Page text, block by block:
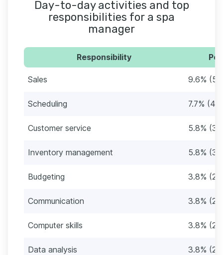
Day-to-day activities and top
responsibilities for a spa
manager
Responsibility
Sales 9.6% (5)
Scheduling 7.7% (4)
Customer service 5.8% (3)
Inventory management 5.8% (3)
Budgeting 3.8% (2)
Communication 3.8% (2)
Computer skills 3.8% (2)
Data analysis 3.8% (2)